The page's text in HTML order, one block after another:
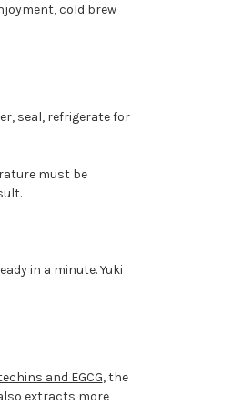
cold brew
seal, refrigerate for
must be
in a minute. Yuki
and EGCG, the
extracts more